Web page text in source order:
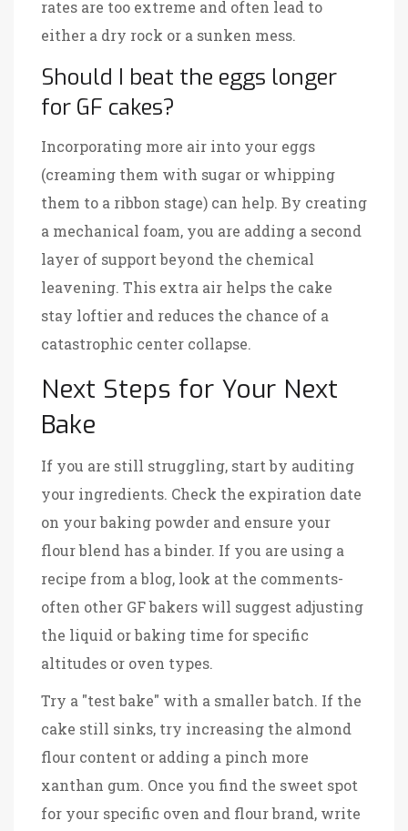
rates are too extreme and often lead to
either a dry rock or a sunken mess.
Should I beat the eggs longer
for GF cakes?
Incorporating more air into your eggs
(creaming them with sugar or whipping
them to a ribbon stage) can help. By creating
a mechanical foam, you are adding a second
layer of support beyond the chemical
leavening. This extra air helps the cake
stay loftier and reduces the chance of a
catastrophic center collapse.
Next Steps for Your Next
Bake
If you are still struggling, start by auditing
your ingredients. Check the expiration date
on your baking powder and ensure your
flour blend has a binder. If you are using a
recipe from a blog, look at the comments-
often other GF bakers will suggest adjusting
the liquid or baking time for specific
altitudes or oven types.
Try a "test bake" with a smaller batch. If the
cake still sinks, try increasing the almond
flour content or adding a pinch more
xanthan gum. Once you find the sweet spot
for your specific oven and flour brand, write